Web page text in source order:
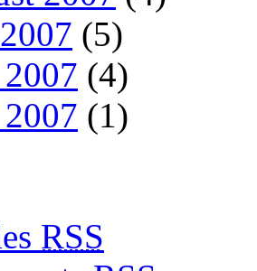
(5)
(4)
(1)
RSS